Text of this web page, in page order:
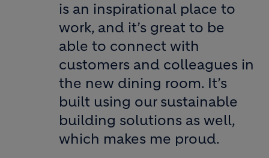
is an inspirational place to
work, and it’s great to be
able to connect with
customers and colleagues in
the new dining room. It’s
built using our sustainable
building solutions as well,
which makes me proud.